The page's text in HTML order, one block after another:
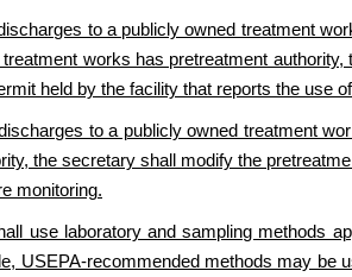
to a publicly owned treatment
works has pretreatment
held by the facility that reports the use
to a publicly owned treatment
the secretary shall modify the
monitoring.
use laboratory and sampling methods
USEPA-recommended methods may be